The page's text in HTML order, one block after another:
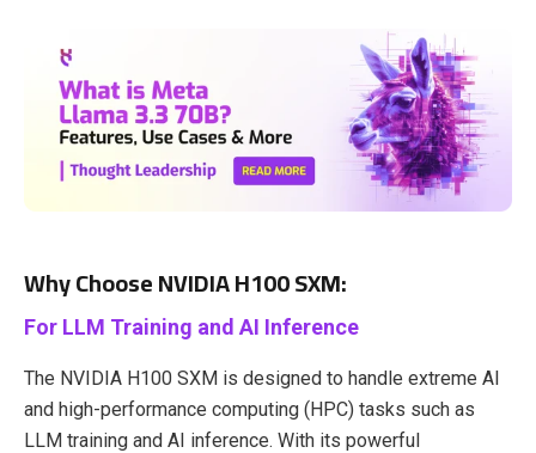
Why Choose NVIDIA H100 SXM:
For LLM Training and AI Inference
The NVIDIA H100 SXM is designed to handle extreme AI
and high-performance computing (HPC) tasks such as
LLM training and AI inference. With its powerful